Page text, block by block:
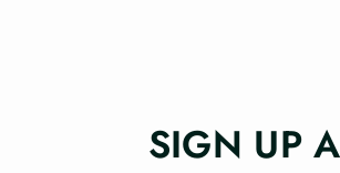
SIGN UP